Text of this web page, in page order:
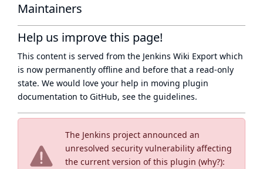
The Jenkins project announced an
unresolved security vulnerability affecting
the current version of this plugin (why?):
Maintainers
Help us improve this page!
This content is served from the Jenkins Wiki Export which
is now permanently offline and before that a read-only
state. We would love your help in moving plugin
documentation to GitHub, see the guidelines.